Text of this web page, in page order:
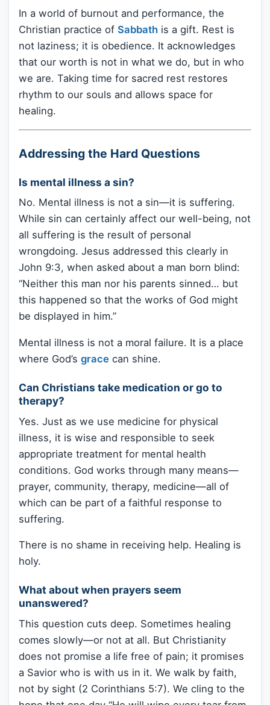
In a world of burnout and performance, the
Christian practice of Sabbath is a gift. Rest is
not laziness; it is obedience. It acknowledges
that our worth is not in what we do, but in who
we are. Taking time for sacred rest restores
rhythm to our souls and allows space for
healing.
Addressing the Hard Questions
Is mental illness a sin?
No. Mental illness is not a sin—it is suffering.
While sin can certainly affect our well-being, not
all suffering is the result of personal
wrongdoing. Jesus addressed this clearly in
John 9:3, when asked about a man born blind:
“Neither this man nor his parents sinned… but
this happened so that the works of God might
be displayed in him.”
Mental illness is not a moral failure. It is a place
where God’s grace can shine.
Can Christians take medication or go to
therapy?
Yes. Just as we use medicine for physical
illness, it is wise and responsible to seek
appropriate treatment for mental health
conditions. God works through many means—
prayer, community, therapy, medicine—all of
which can be part of a faithful response to
suffering.
There is no shame in receiving help. Healing is
holy.
What about when prayers seem
unanswered?
This question cuts deep. Sometimes healing
comes slowly—or not at all. But Christianity
does not promise a life free of pain; it promises
a Savior who is with us in it. We walk by faith,
not by sight (2 Corinthians 5:7). We cling to the